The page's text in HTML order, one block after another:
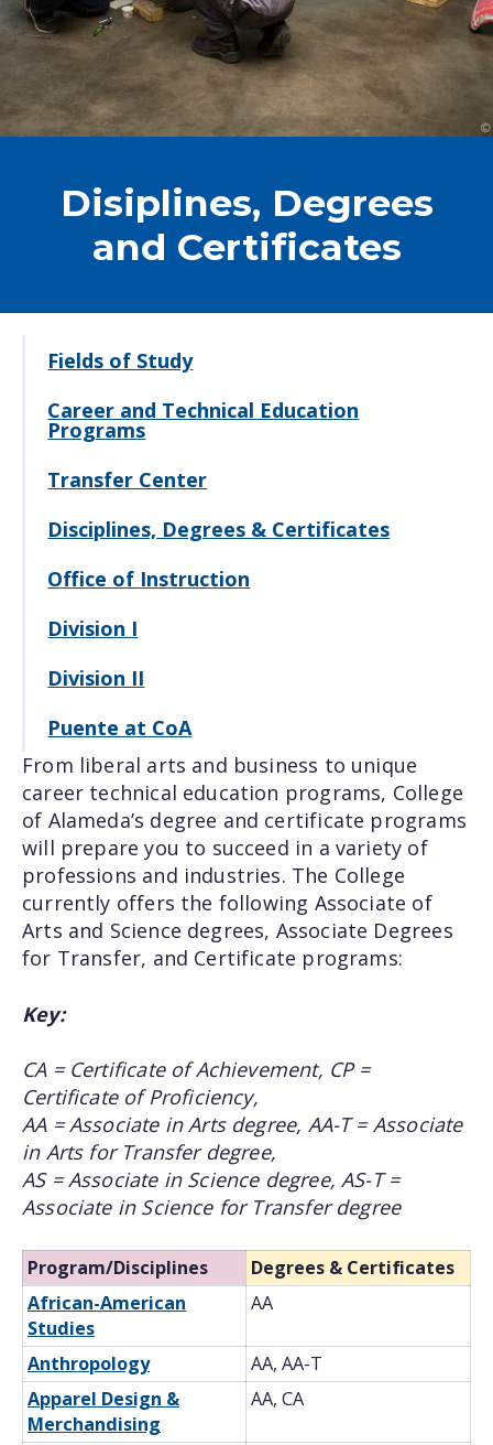
Disiplines, Degrees
and Certificates
Fields of Study
Career and Technical Education
Programs
Transfer Center
Disciplines, Degrees & Certificates
Office of Instruction
Division I
Division II
Puente at CoA
From liberal arts and business to unique
career technical education programs, College
of Alameda’s degree and certificate programs
will prepare you to succeed in a variety of
professions and industries. The College
currently offers the following Associate of
Arts and Science degrees, Associate Degrees
for Transfer, and Certificate programs:
Key:
CA = Certificate of Achievement, CP =
Certificate of Proficiency,
AA = Associate in Arts degree, AA-T = Associate
in Arts for Transfer degree,
AS = Associate in Science degree, AS-T =
Associate in Science for Transfer degree
Program/Disciplines
Degrees & Certificates
African-American
Studies
AA
Anthropology
AA, AA-T
Apparel Design &
Merchandising
AA, CA